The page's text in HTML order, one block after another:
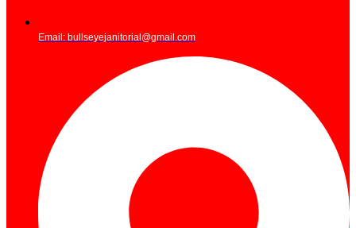
Email: bullseyejanitorial@gmail.com